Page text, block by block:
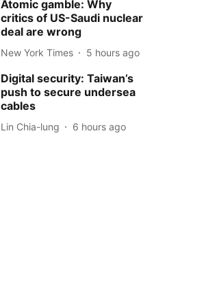
Atomic gamble: Why
critics of US-Saudi nuclear
deal are wrong
New York Times 5 hours ago
Digital security: Taiwan’s
push to secure undersea
cables
Lin Chia-lung 6 hours ago